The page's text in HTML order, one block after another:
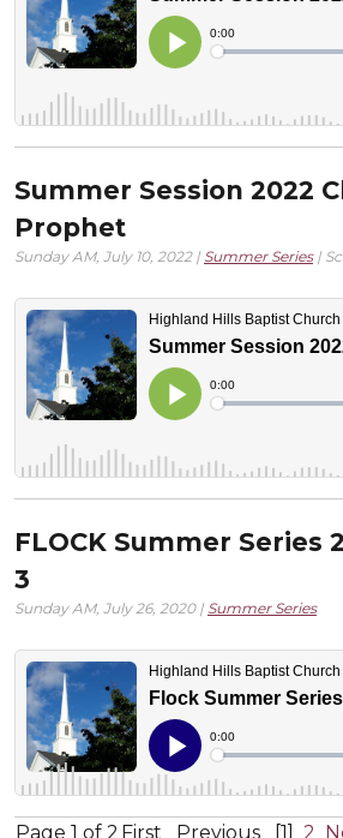
Summer Session 2022
Prophet
Sunday AM, July 10, 2022 | Summer Series|
FLOCK Summer Series
3
Sunday AM, July 26, 2020 | Summer Series
Page 1 of 2 First Previous [1] 2